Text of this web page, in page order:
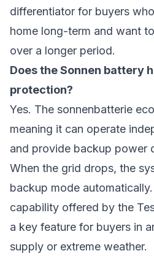
differentiator for buyers
home long-term and want
over a longer period.
Does the Sonnen battery
protection?
Yes. The sonnenbatterie
meaning it can operate
and provide backup power
When the grid drops, the
backup mode
capability offered by the
a key feature for buyers in
supply or extreme weather.